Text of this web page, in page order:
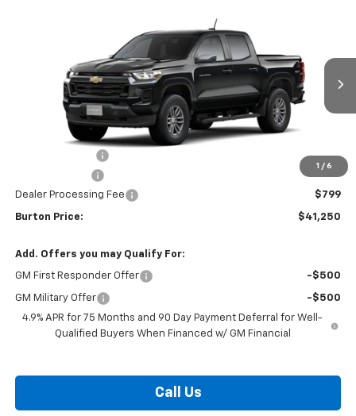
1 / 6
1GCPTCEK1T1291527Stock:26-2179Model:14C43
In Transit Ext. Int.
Less
$43,854
-$2,403
-$1,000
Dealer Processing Fee
$799
Burton Price: $41,250
Add. Offers you may Qualify For:
GM First Responder Offer -$500
GM Military Offer
-$500
4.9% APR for 75 Months and 90 Day Payment Deferral for Well-
Qualified Buyers When Financed w/ GM Financial
Call Us